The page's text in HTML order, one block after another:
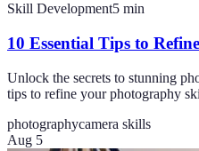
Skill Development5 min
10 Essential Tips to
Unlock the secrets to stunning
tips to refine your photography
photographycamera skills
Aug 5